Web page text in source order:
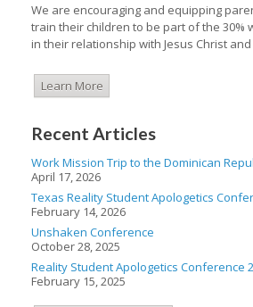
We are encouraging and equipping
train their children to be part of the 30%
in their relationship with Jesus Christ
Learn More
Recent Articles
Work Mission Trip to the Dominican
April 17, 2026
Texas Reality Student Apologetics
February 14, 2026
Unshaken Conference
October 28, 2025
Reality Student Apologetics Conference
February 15, 2025